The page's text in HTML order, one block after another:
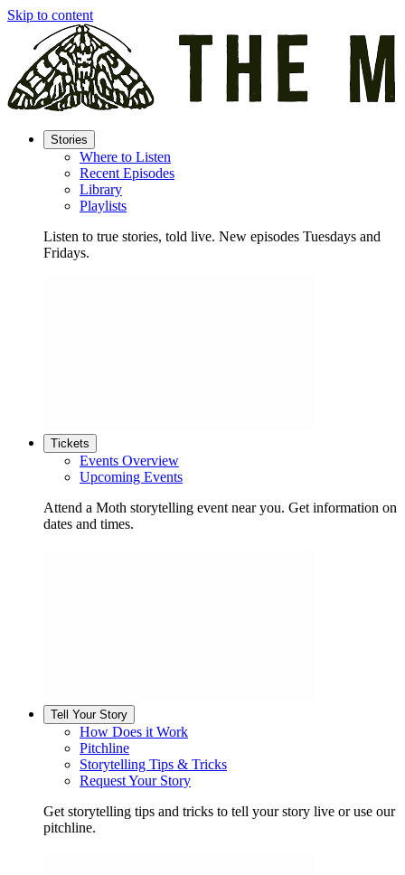
Skip to content
Stories
Where to Listen
Recent Episodes
Library
Playlists
Listen to true stories, told live. New episodes Tuesdays and
Fridays.
Tickets
Events Overview
Upcoming Events
Attend a Moth storytelling event near you. Get information on
dates and times.
Tell Your Story
How Does it Work
Pitchline
Storytelling Tips & Tricks
Request Your Story
Get storytelling tips and tricks to tell your story live or use our
pitchline.